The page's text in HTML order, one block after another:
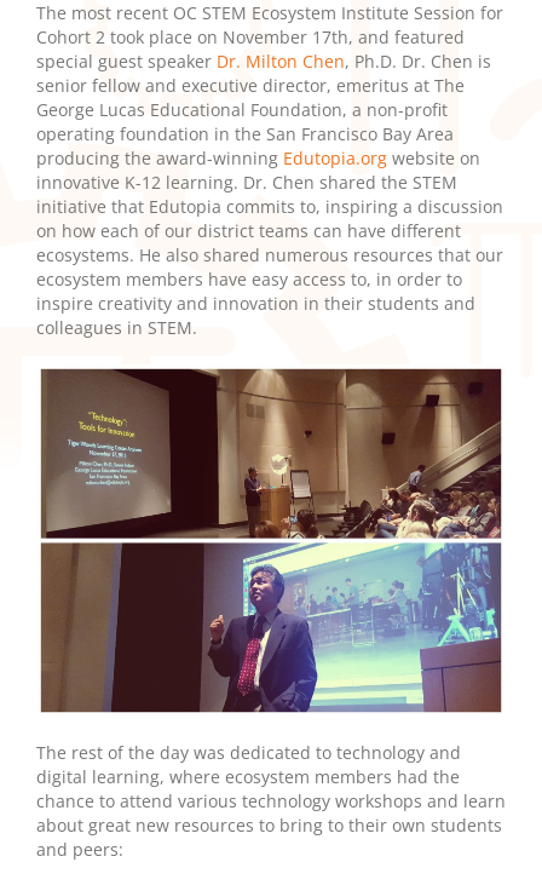
The most recent OC STEM Ecosystem Institute Session for
Cohort 2 took place on November 17th, and featured
special guest speaker Dr. Milton Chen, Ph.D. Dr. Chen is
senior fellow and executive director, emeritus at The
George Lucas Educational Foundation, a non-profit
operating foundation in the San Francisco Bay Area
producing the award-winning Edutopia.org website on
innovative K-12 learning. Dr. Chen shared the STEM
initiative that Edutopia commits to, inspiring a discussion
on how each of our district teams can have different
ecosystems. He also shared numerous resources that our
ecosystem members have easy access to, in order to
inspire creativity and innovation in their students and
colleagues in STEM.
The rest of the day was dedicated to technology and
digital learning, where ecosystem members had the
chance to attend various technology workshops and learn
about great new resources to bring to their own students
and peers: